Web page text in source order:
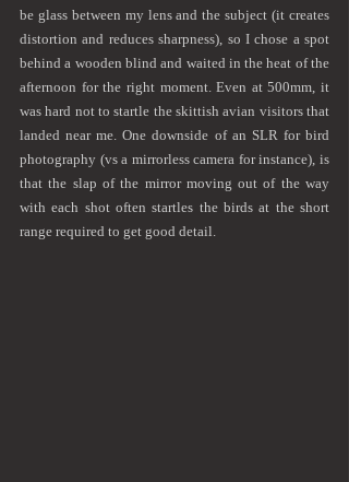
be glass between my lens and the subject (it creates
distortion and reduces sharpness), so I chose a spot
behind a wooden blind and waited in the heat of the
afternoon for the right moment. Even at 500mm, it
was hard not to startle the skittish avian visitors that
landed near me. One downside of an SLR for bird
photography (vs a mirrorless camera for instance), is
that the slap of the mirror moving out of the way
with each shot often startles the birds at the short
range required to get good detail.